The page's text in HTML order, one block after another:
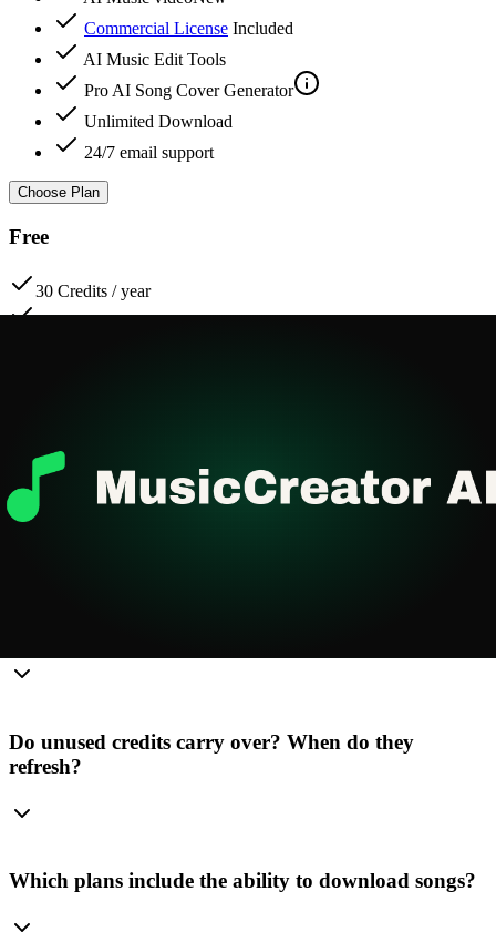
Commercial License Included
AI Music Edit Tools
Pro AI Song Cover Generator
Unlimited Download
24/7 email support
Choose Plan
Free
30 Credits / year
Music Download
Email Support
Do unused credits carry over? When do they
refresh?
Which plans include the ability to download songs?